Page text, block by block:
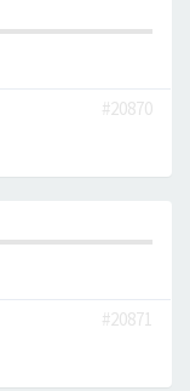
#20870
#20871